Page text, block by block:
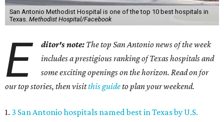
San Antonio Methodist Hospital is one of the top 10 best hospitals in
Texas. Methodist Hospital/Facebook
E ditor's note: The top San Antonio news of the week
includes a prestigious ranking of Texas hospitals and
some exciting openings on the horizon. Read on for
our top stories, then visitthis guideto plan your weekend.
1. 3 San Antonio hospitals named best in Texas by U.S.